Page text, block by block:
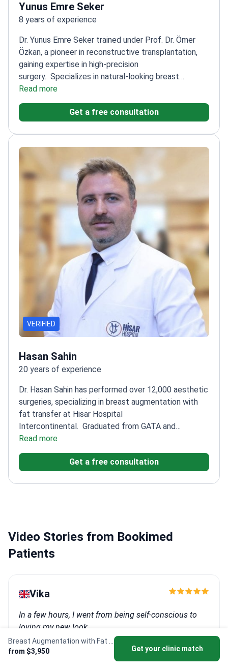
from $3,950
Get your clinic match
Yunus Emre Seker
8 years of experience
Dr. Yunus Emre Seker trained under Prof. Dr. Ömer
Özkan, a pioneer in reconstructive transplantation,
gaining expertise in high-precision
surgery. Specializes in natural-looking breast
augmentation and fat transfer procedures
from Ankara University, one of Turkey's top medical
Trained at Akdeniz University Hospital, a
techniquesFocuses on anatomical precision and
aesthetic harmony in all procedures
Read more
Get a free consultation
VERIFIED
Hasan Sahin
20 years of experience
Dr. Hasan Sahin has performed over 12,000 aesthetic
surgeries, specializing in breast augmentation with
fat transfer at Hisar Hospital
Intercontinental. Graduated from GATA and
completed residency at Dokuz Eylul
UniversitySpecializes in aesthetic and reconstructive
plastic surgeryPerforms breast enhancement, lifting,
Read more
Get a free consultation
Video Stories from Bookimed
Patients
Vika
In a few hours, I went from being self-conscious to
loving my new look.
Procedure: Breast augmentation
Asyaesthetic Clinic